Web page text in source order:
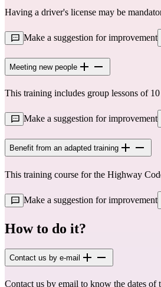
Having a driver's license may be
Make a suggestion for improvement
Meeting new people
This training includes group lessons of
Make a suggestion for improvement
Benefit from an adapted training
This training course for the Highway
Make a suggestion for improvement
How to do it?
Contact us by e-mail
Contact us by email to know the dates of